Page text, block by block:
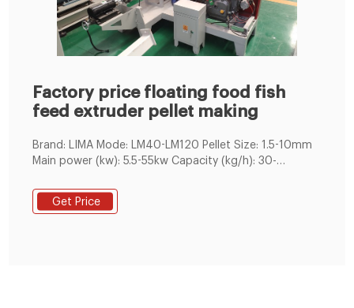
Factory price floating food fish
feed extruder pellet making
Brand: LIMA Mode: LM40-LM120 Pellet Size: 1.5-10mm
Main power (kw): 5.5-55kw Capacity (kg/h): 30-
Tilapia, Tropical
Get Price